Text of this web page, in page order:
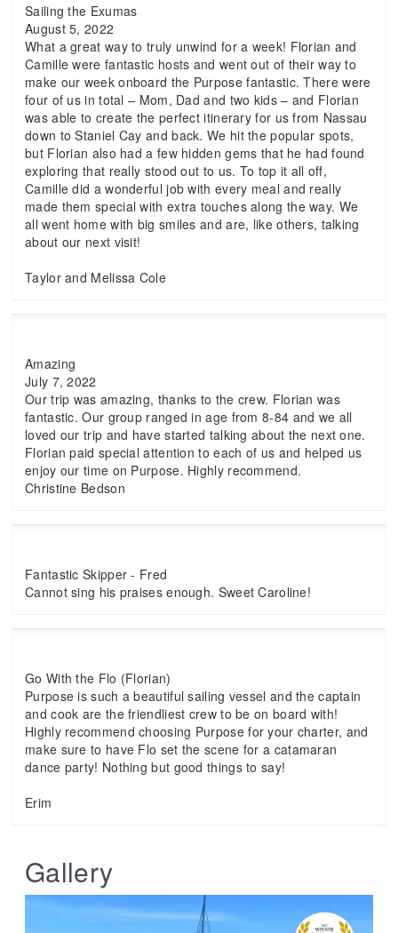
Sailing the Exumas
August 5, 2022
What a great way to truly unwind for a week! Florian and
Camille were fantastic hosts and went out of their way to
make our week onboard the Purpose fantastic. There were
four of us in total – Mom, Dad and two kids – and Florian
was able to create the perfect itinerary for us from Nassau
down to Staniel Cay and back. We hit the popular spots,
but Florian also had a few hidden gems that he had found
exploring that really stood out to us. To top it all off,
Camille did a wonderful job with every meal and really
made them special with extra touches along the way. We
all went home with big smiles and are, like others, talking
about our next visit!
Taylor and Melissa Cole
Amazing
July 7, 2022
Our trip was amazing, thanks to the crew. Florian was
fantastic. Our group ranged in age from 8-84 and we all
loved our trip and have started talking about the next one.
Florian paid special attention to each of us and helped us
enjoy our time on Purpose. Highly recommend.
Christine Bedson
Fantastic Skipper - Fred
Cannot sing his praises enough. Sweet Caroline!
Go With the Flo (Florian)
Purpose is such a beautiful sailing vessel and the captain
and cook are the friendliest crew to be on board with!
Highly recommend choosing Purpose for your charter, and
make sure to have Flo set the scene for a catamaran
dance party! Nothing but good things to say!
Erim
Gallery